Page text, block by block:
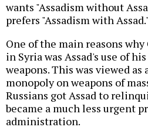
wants "Assadism without
prefers "Assadism with
One of the main reasons
in Syria was Assad's use of
weapons. This was viewed
monopoly on weapons of
Russians got Assad to
became a much less urgent
administration.